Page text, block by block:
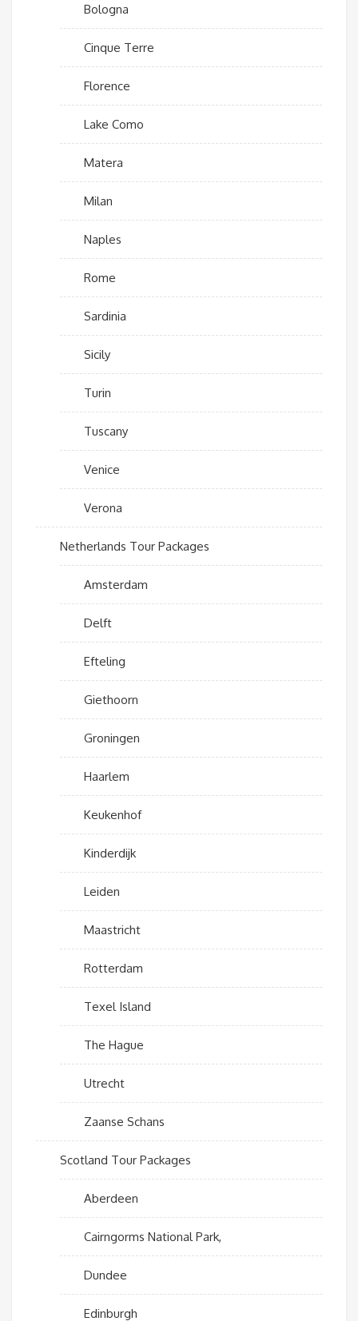
Bologna
Cinque Terre
Florence
Lake Como
Matera
Milan
Naples
Rome
Sardinia
Sicily
Turin
Tuscany
Venice
Verona
Netherlands Tour Packages
Amsterdam
Delft
Efteling
Giethoorn
Groningen
Haarlem
Keukenhof
Kinderdijk
Leiden
Maastricht
Rotterdam
Texel Island
The Hague
Utrecht
Zaanse Schans
Scotland Tour Packages
Aberdeen
Cairngorms National Park,
Dundee
Edinburgh